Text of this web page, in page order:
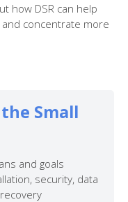
how DSR can help
concentrate more
the Small
and goals
security, data